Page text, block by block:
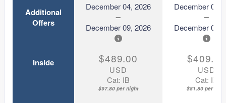
Additional
Offers
December 04, 2026
December 09, 2026
December 04,
December 09,
Inside $489.00
USD
Cat: IB
$97.80 per night
$409.00
USD
Cat: IX
$81.80 per night